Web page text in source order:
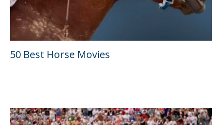
50 Best Horse Movies